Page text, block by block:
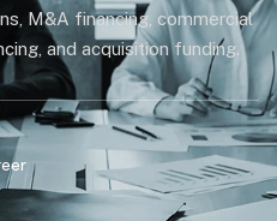
M&A financing, commercial
and acquisition funding.